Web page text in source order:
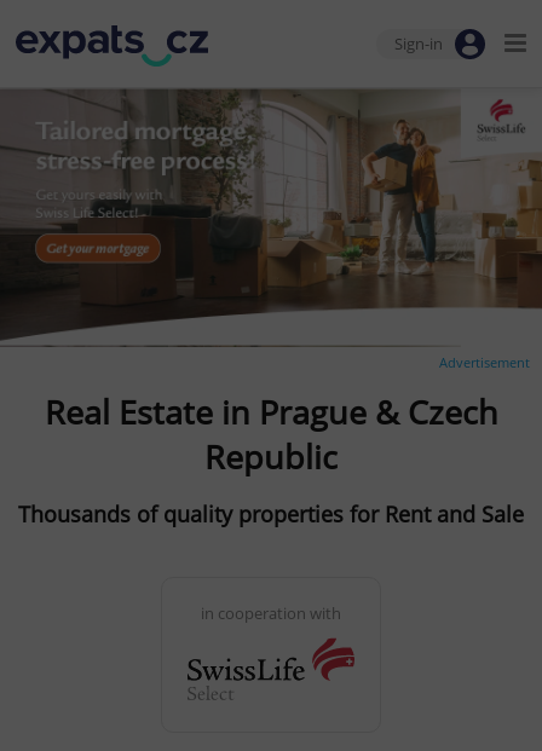
Sign-in
Advertisement
Real Estate in Prague & Czech
Republic
Thousands of quality properties for Rent and Sale
in cooperation with